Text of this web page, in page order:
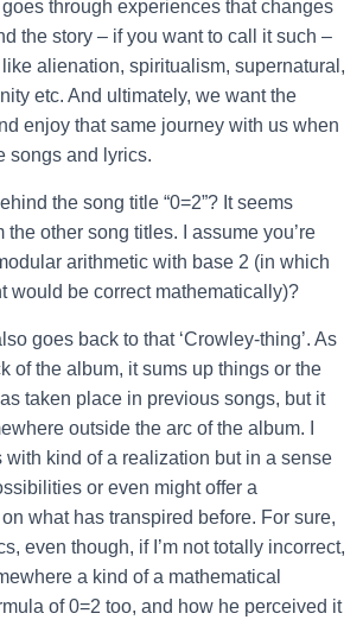
through experiences that changes
the story – if you want to call it such –
alienation, spiritualism, supernatural,
etc. And ultimately, we want the
enjoy that same journey with us when
songs and lyrics.
the song title “0=2”? It seems
the other song titles. I assume you’re
arithmetic with base 2 (in which
would be correct mathematically)?
goes back to that ‘Crowley-thing’. As
of the album, it sums up things or the
taken place in previous songs, but it
outside the arc of the album. I
with kind of a realization but in a sense
or even might offer a
what has transpired before. For sure,
even though, if I’m not totally incorrect,
a kind of a mathematical
of 0=2 too, and how he perceived it